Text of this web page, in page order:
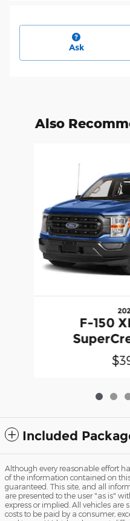
Ask
Also
F-150
Included
Although every reasonable effort
of the information contained on
guaranteed. This site, and all
are presented to the user "as is"
express or implied. All vehicles are
costs to be paid by a consumer,